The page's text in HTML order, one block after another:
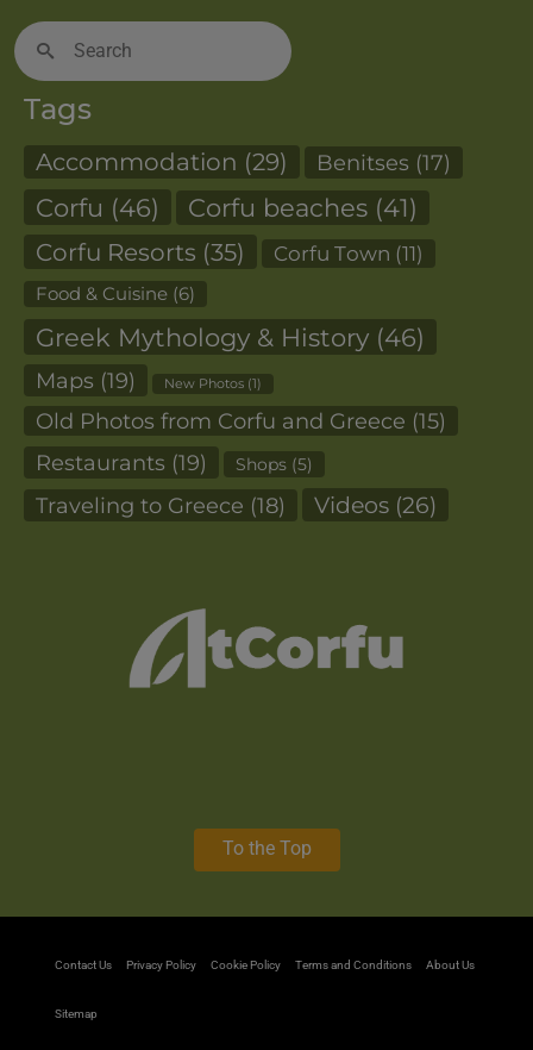
Search
for:
Tags
Accommodation (29) Benitses (17)
Corfu (46) Corfu beaches (41)
Corfu Resorts (35) Corfu Town (11)
Food & Cuisine (6)
Greek Mythology & History (46)
Maps (19) New Photos (1)
Old Photos from Corfu and Greece (15)
Restaurants (19) Shops (5)
Traveling to Greece (18) Videos (26)
To the Top
Contact Us Privacy Policy Cookie Policy Terms and Conditions About Us
Sitemap